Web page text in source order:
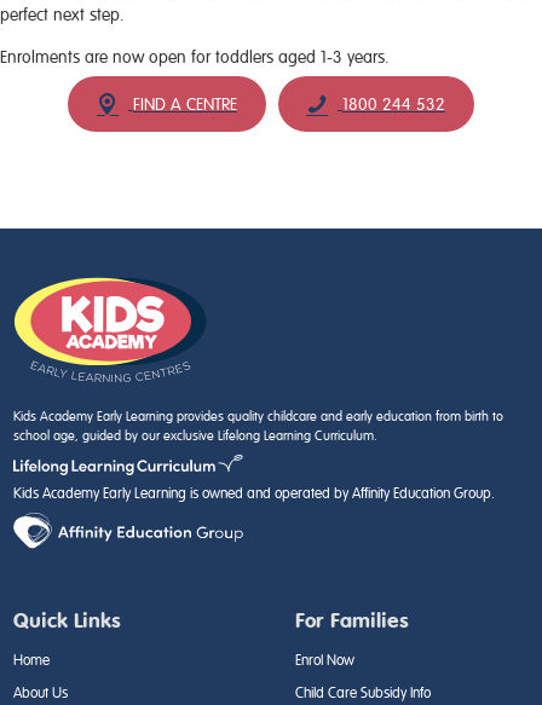
perfect next step.
Enrolments are now open for toddlers aged 1-3 years.
FIND A CENTRE 1800 244 532
Kids Academy Early Learning provides quality childcare and early education from birth to
school age, guided by our exclusive Lifelong Learning Curriculum.
Kids Academy Early Learning is owned and operated by Affinity Education Group.
Quick Links
Home
About Us
For Families
Enrol Now
Child Care Subsidy Info